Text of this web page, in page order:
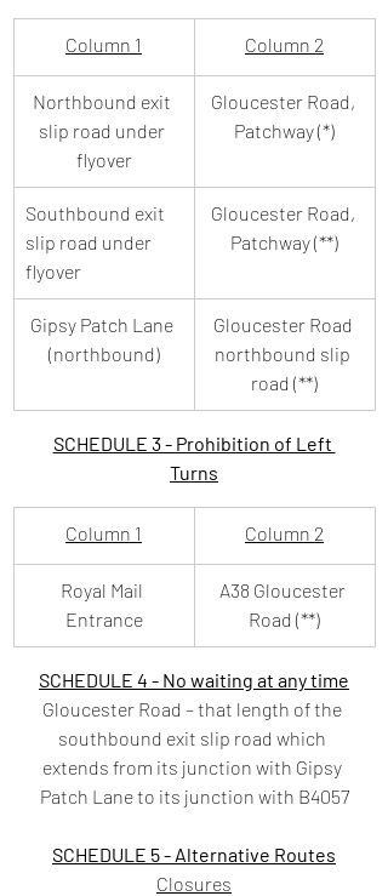
Column 1 Column 2
Northbound exit
slip road under
flyover
Gloucester Road,
Patchway (*)
Southbound exit
slip road under
flyover
Gloucester Road,
Patchway (**)
Gipsy Patch Lane
(northbound)
Gloucester Road
northbound slip
road (**)
SCHEDULE 3 - Prohibition of Left
Turns
Column 1 Column 2
Royal Mail
Entrance
A38 Gloucester
Road (**)
SCHEDULE 4 - No waiting at any time
Gloucester Road – that length of the
southbound exit slip road which
extends from its junction with Gipsy
Patch Lane to its junction with B4057
SCHEDULE 5 - Alternative Routes
Closures